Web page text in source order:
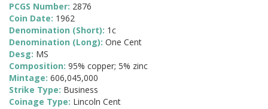
PCGS Number: 2876
Coin Date: 1962
Denomination (Short): 1c
Denomination (Long): One Cent
Desg: MS
Composition: 95% copper; 5% zinc
Mintage: 606,045,000
Strike Type: Business
Coinage Type: Lincoln Cent